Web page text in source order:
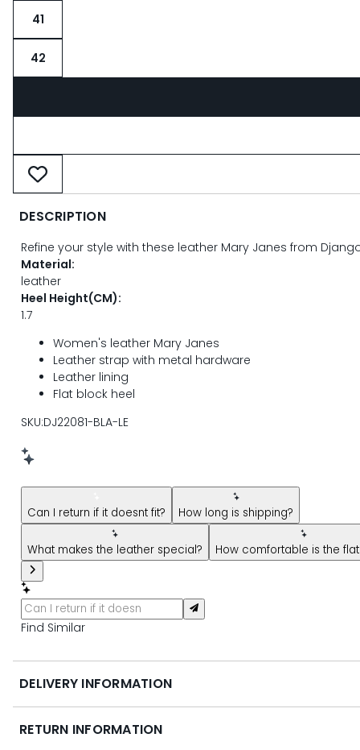
41
42
DESCRIPTION
Refine your style with these leather Mary Janes from
Material:
leather
Heel Height(CM):
1.7
Women's leather Mary Janes
Leather strap with metal hardware
Leather lining
Flat block heel
SKU:DJ22081-BLA-LE
New message from AI Shopping Assistant: Hi! Have
Can I return if it doesnt fit? How long is shipping?
What makes the leather special? How comfortable is the
Find Similar
DELIVERY INFORMATION
RETURN INFORMATION